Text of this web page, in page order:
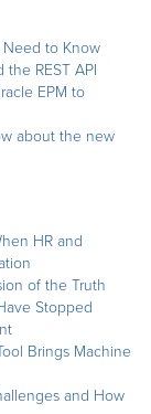
Need to Know
the REST API
EPM to
about the new
HR and
of the Truth
Stopped
Brings Machine
and How